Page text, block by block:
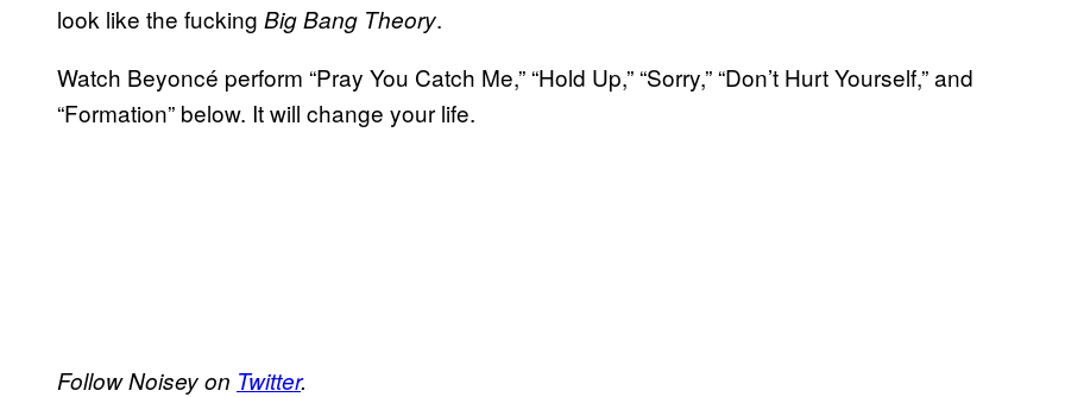
look like the fucking Big Bang Theory.
Watch Beyoncé perform “Pray You Catch Me,” “Hold Up,” “Sorry,” “Don’t Hurt Yourself,” and
“Formation” below. It will change your life.
Follow Noisey on Twitter.